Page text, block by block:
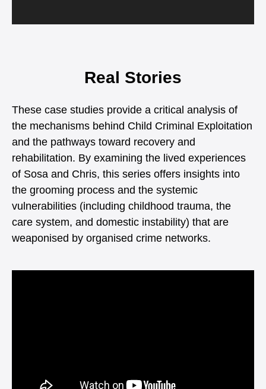
Real Stories
These case studies provide a critical analysis of
the mechanisms behind Child Criminal Exploitation
and the pathways toward recovery and
rehabilitation. By examining the lived experiences
of Sosa and Chris, this series offers insights into
the grooming process and the systemic
vulnerabilities (including childhood trauma, the
care system, and domestic instability) that are
weaponised by organised crime networks.